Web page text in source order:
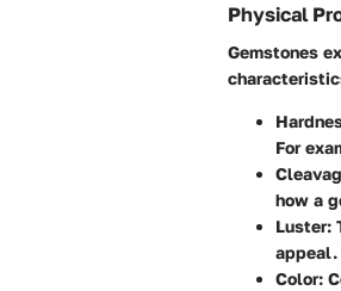
Physical
Gemstones
For
how a
Luster:
appeal.
Color: